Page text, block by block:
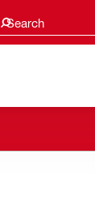
Search
Search suggestions